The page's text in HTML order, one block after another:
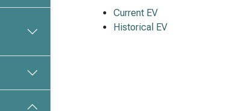
Current EV
Historical EV